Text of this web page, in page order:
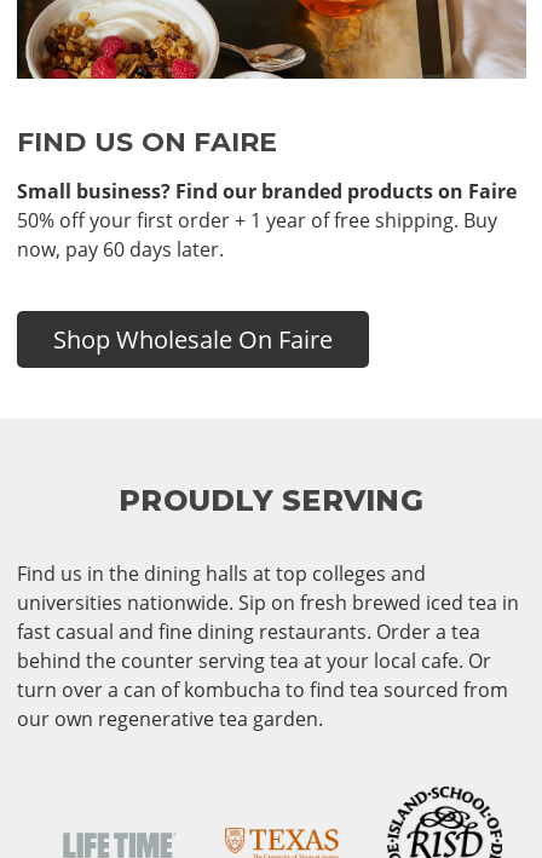
FIND US ON FAIRE
Small business? Find our branded products on Faire
50% off your first order + 1 year of free shipping. Buy
now, pay 60 days later.
Shop Wholesale On Faire
PROUDLY SERVING
Find us in the dining halls at top colleges and
universities nationwide. Sip on fresh brewed iced tea in
fast casual and fine dining restaurants. Order a tea
behind the counter serving tea at your local cafe. Or
turn over a can of kombucha to find tea sourced from
our own regenerative tea garden.